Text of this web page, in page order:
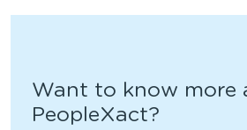
Want to know more
PeopleXact?